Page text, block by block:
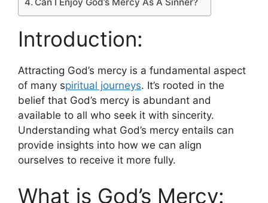
Introduction:
Attracting God’s mercy is a fundamental aspect
of many spiritual journeys. It’s rooted in the
belief that God’s mercy is abundant and
available to all who seek it with sincerity.
Understanding what God’s mercy entails can
provide insights into how we can align
ourselves to receive it more fully.
What is God’s Mercy: